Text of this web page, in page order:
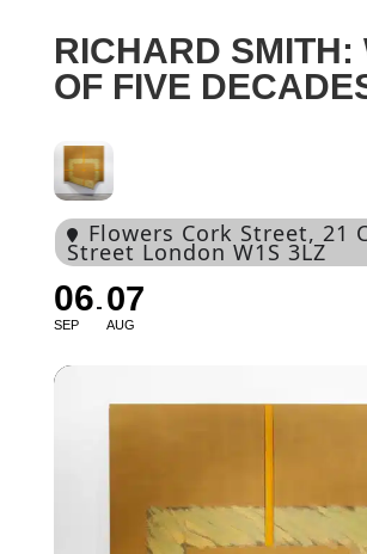
RICHARD SMITH:
OF FIVE
Flowers Cork Street, 21
Street London W1S 3LZ
06
SEP
07
AUG